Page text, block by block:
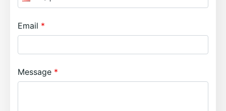
Email
Message